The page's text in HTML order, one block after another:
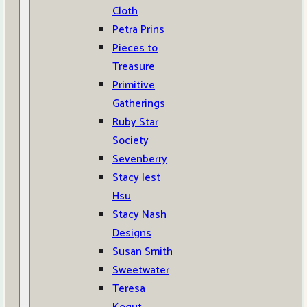
Cloth
Petra Prins
Pieces to
Treasure
Primitive
Gatherings
Ruby Star
Society
Sevenberry
Stacy Iest
Hsu
Stacy Nash
Designs
Susan Smith
Sweetwater
Teresa